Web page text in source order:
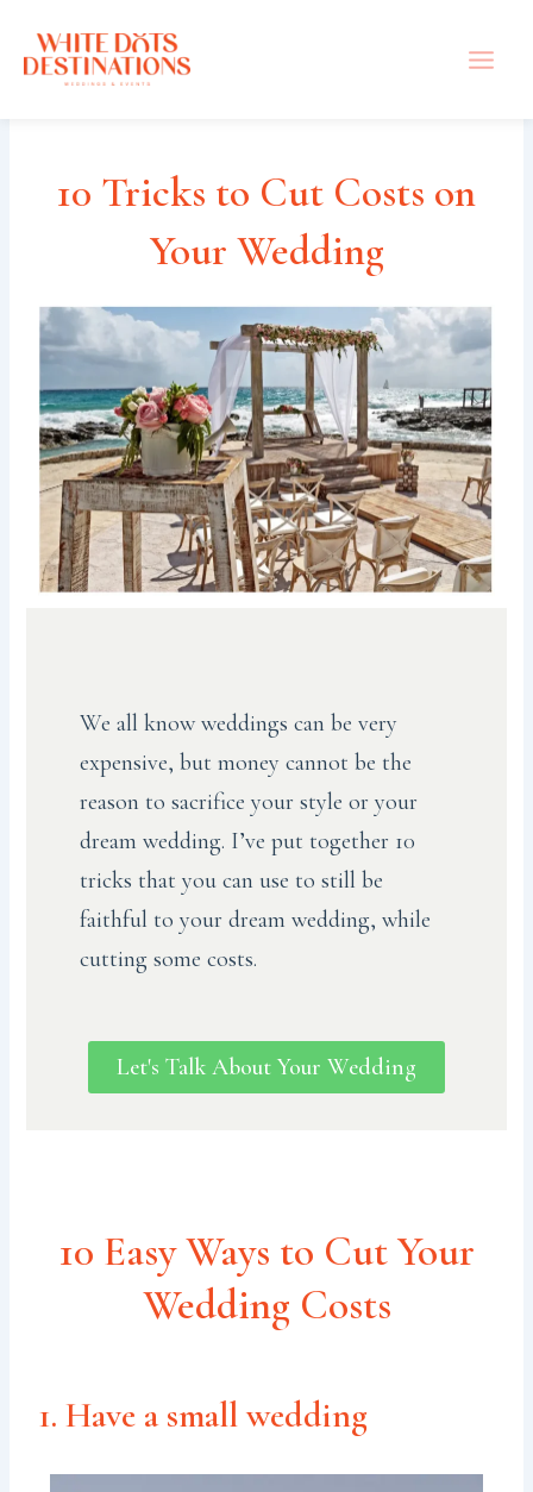
content
10 Tricks to Cut Costs on
Your Wedding
We all know weddings can be very
expensive, but money cannot be the
reason to sacrifice your style or your
dream wedding. I’ve put together 10
tricks that you can use to still be
faithful to your dream wedding, while
cutting some costs.
Let's Talk About Your Wedding
10 Easy Ways to Cut Your
Wedding Costs
1. Have a small wedding